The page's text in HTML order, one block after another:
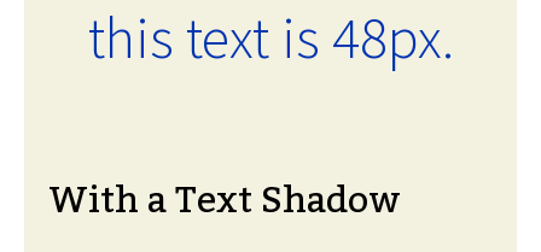
this text is 48px.
With a Text Shadow